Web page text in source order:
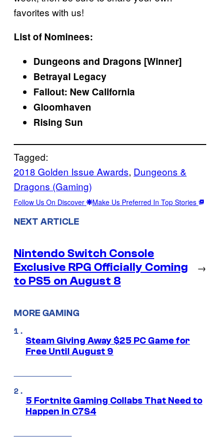
favorites with us!
List of Nominees:
Dungeons and Dragons [Winner]
Betrayal Legacy
Fallout: New California
Gloomhaven
Rising Sun
Tagged:
2018 Golden Issue Awards, Dungeons &
Dragons (Gaming)
Follow Us On Discover Make Us Preferred In Top Stories
NEXT ARTICLE
Nintendo Switch Console
Exclusive RPG Officially Coming
to PS5 on August 8
→
MORE GAMING
Steam Giving Away $25 PC Game for
Free Until August 9
5 Fortnite Gaming Collabs That Need to
Happen in C7S4